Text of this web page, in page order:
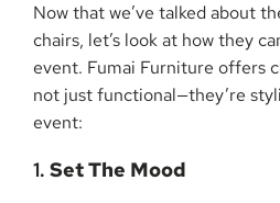
Now that we’ve talked about
chairs, let’s look at how they
event. Fumai Furniture offers
not just functional—they’re
event:
1. Set The Mood